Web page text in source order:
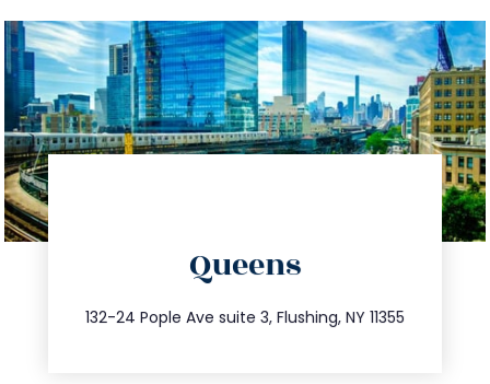
Queens
132-24 Pople Ave suite 3, Flushing, NY 11355
347.809.5539
info@trustsandestate.com